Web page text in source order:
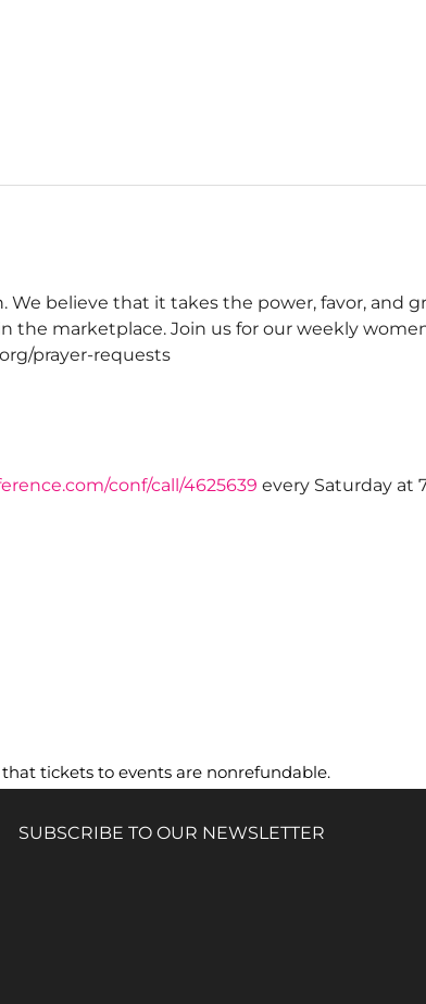
We believe that it takes the power, favor, and
the marketplace. Join us for our weekly
prayer-requests
conf/call/4625639 every Saturday at
that tickets to events are nonrefundable.
SUBSCRIBE TO OUR NEWSLETTER